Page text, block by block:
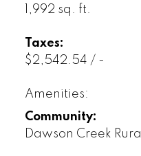
1,992 sq. ft.
Taxes:
$2,542.54 / -
Amenities:
Community:
Dawson Creek Rural